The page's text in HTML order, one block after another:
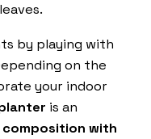
by playing with
on the
your indoor
is an
composition with